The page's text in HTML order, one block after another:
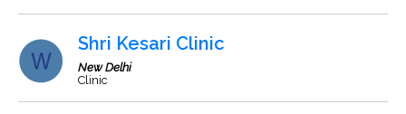
Shri Kesari Clinic
New Delhi
Clinic